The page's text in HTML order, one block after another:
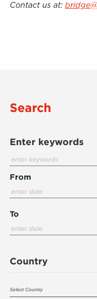
Contact us at:
Search
Enter keywords
From
To
Country